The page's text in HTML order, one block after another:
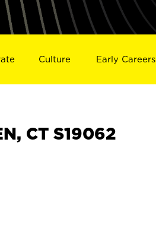
Culture Early Careers
CT S19062